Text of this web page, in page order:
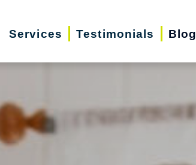
Services Testimonials Blog